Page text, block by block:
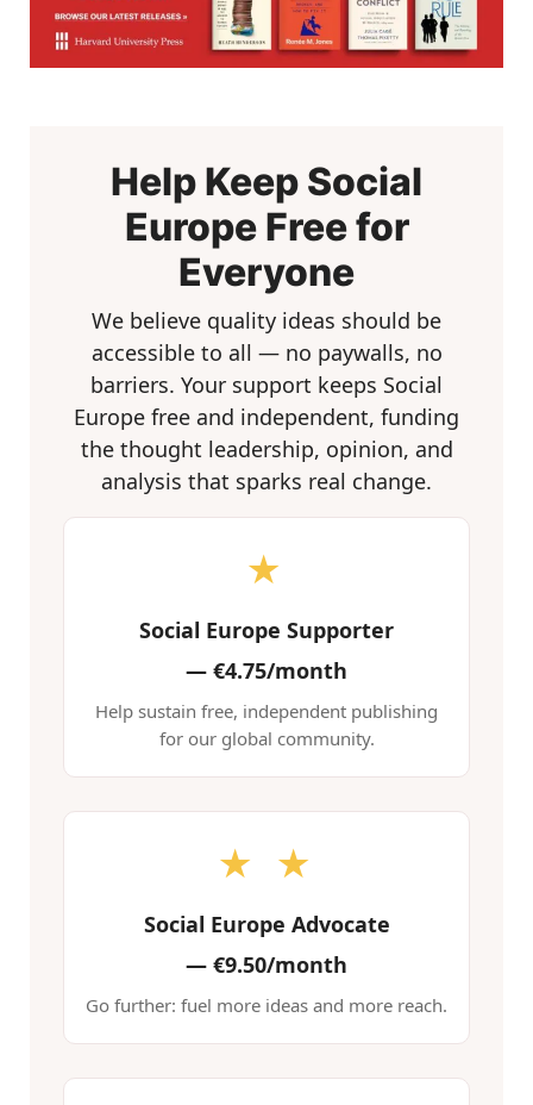
Help Keep Social
Europe Free for
Everyone
We believe quality ideas should be
accessible to all — no paywalls, no
barriers. Your support keeps Social
Europe free and independent, funding
the thought leadership, opinion, and
analysis that sparks real change.
★
Social Europe Supporter
— €4.75/month
Help sustain free, independent publishing
for our global community.
★ ★
Social Europe Advocate
— €9.50/month
Go further: fuel more ideas and more reach.